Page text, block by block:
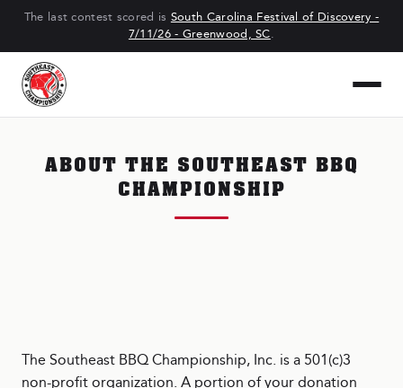
The last contest scored is South Carolina Festival of Discovery -
7/11/26 - Greenwood, SC.
ABOUT THE SOUTHEAST BBQ
CHAMPIONSHIP
The Southeast BBQ Championship, Inc. is a 501(c)3
non-profit organization. A portion of your donation